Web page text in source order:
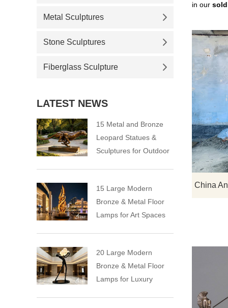
in our
Metal Sculptures
Stone Sculptures
Fiberglass Sculpture
LATEST NEWS
15 Metal and Bronze
Leopard Statues &
Sculptures for Outdoor
15 Large Modern
Bronze & Metal Floor
Lamps for Art Spaces
20 Large Modern
Bronze & Metal Floor
Lamps for Luxury